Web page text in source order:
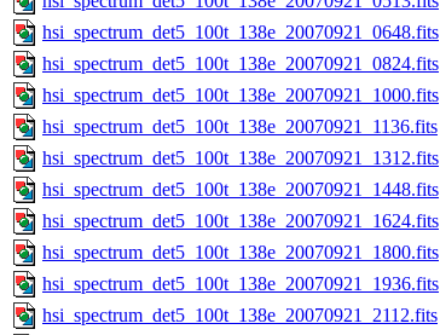
hsi_spectrum_det5_100t_138e_20070921_0648.fits
hsi_spectrum_det5_100t_138e_20070921_0824.fits
hsi_spectrum_det5_100t_138e_20070921_1000.fits
hsi_spectrum_det5_100t_138e_20070921_1136.fits
hsi_spectrum_det5_100t_138e_20070921_1312.fits
hsi_spectrum_det5_100t_138e_20070921_1448.fits
hsi_spectrum_det5_100t_138e_20070921_1624.fits
hsi_spectrum_det5_100t_138e_20070921_1800.fits
hsi_spectrum_det5_100t_138e_20070921_1936.fits
hsi_spectrum_det5_100t_138e_20070921_2112.fits